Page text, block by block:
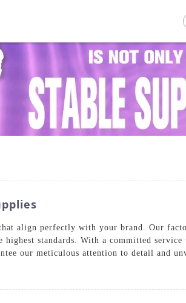
align perfectly with your brand. Our
standards. With a committed service
our meticulous attention to detail and